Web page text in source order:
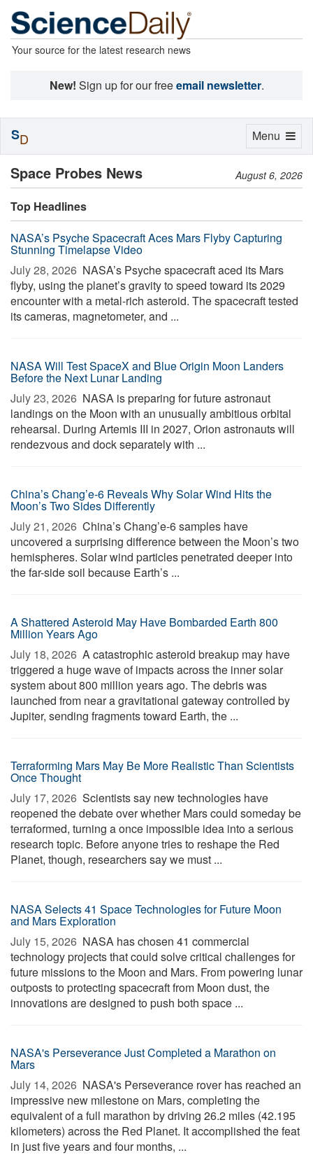
Your source for the latest research news
New! Sign up for our freeemail newsletter.
Space Probes News August 6, 2026
Top Headlines
NASA’s Psyche Spacecraft Aces Mars Flyby Capturing
Stunning Timelapse Video
July 28, 2026  NASA’s Psyche spacecraft aced its Mars
flyby, using the planet’s gravity to speed toward its 2029
encounter with a metal-rich asteroid. The spacecraft tested
its cameras, magnetometer, and ...
NASA Will Test SpaceX and Blue Origin Moon Landers
Before the Next Lunar Landing
July 23, 2026  NASA is preparing for future astronaut
landings on the Moon with an unusually ambitious orbital
rehearsal. During Artemis III in 2027, Orion astronauts will
rendezvous and dock separately with ...
China’s Chang’e-6 Reveals Why Solar Wind Hits the
Moon’s Two Sides Differently
July 21, 2026  China’s Chang’e-6 samples have
uncovered a surprising difference between the Moon’s two
hemispheres. Solar wind particles penetrated deeper into
the far-side soil because Earth’s ...
A Shattered Asteroid May Have Bombarded Earth 800
Million Years Ago
July 18, 2026  A catastrophic asteroid breakup may have
triggered a huge wave of impacts across the inner solar
system about 800 million years ago. The debris was
launched from near a gravitational gateway controlled by
Jupiter, sending fragments toward Earth, the ...
Terraforming Mars May Be More Realistic Than Scientists
Once Thought
July 17, 2026  Scientists say new technologies have
reopened the debate over whether Mars could someday be
terraformed, turning a once impossible idea into a serious
research topic. Before anyone tries to reshape the Red
Planet, though, researchers say we must ...
NASA Selects 41 Space Technologies for Future Moon
and Mars Exploration
July 15, 2026  NASA has chosen 41 commercial
technology projects that could solve critical challenges for
future missions to the Moon and Mars. From powering lunar
outposts to protecting spacecraft from Moon dust, the
innovations are designed to push both space ...
NASA's Perseverance Just Completed a Marathon on
Mars
July 14, 2026  NASA's Perseverance rover has reached an
impressive new milestone on Mars, completing the
equivalent of a full marathon by driving 26.2 miles (42.195
kilometers) across the Red Planet. It accomplished the feat
in just five years and four months, ...
Toggle
Menu
SD